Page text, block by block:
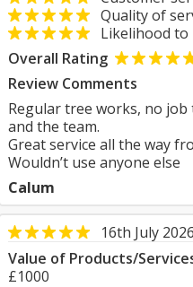
Quality of
Likelihood to
Overall Rating
Review Comments
Regular tree works, no
and the team.
Great service all the way
Wouldn’t use anyone else
Calum
16th July 2026
Value of Products/
£1000